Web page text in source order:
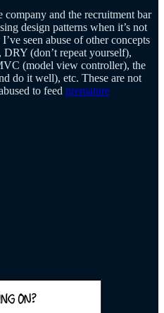
and the recruitment bar
design patterns when it’s not
seen abuse of other concepts
(don’t repeat yourself),
(model view controller), the
do it well), etc. These are not
to feed premature